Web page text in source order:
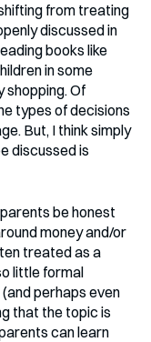
from treating
discussed in
books like
in some
shopping. Of
types of decisions
But, I think simply
discussed is
be honest
money and/or
treated as a
little formal
perhaps even
that the topic is
can learn